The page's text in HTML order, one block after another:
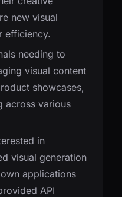
new visual
efficiency.
needing to
visual content
showcases,
across various
in
visual generation
applications
API